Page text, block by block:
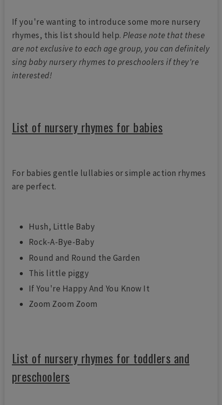
If you're wanting to introduce some more nursery
rhymes, this list should help.Please note that these
are not exclusive to each age group, you can definitely
sing baby nursery rhymes to preschoolers if they're
interested!
List of nursery rhymes for babies
For babies gentle lullabies or simple action rhymes
are perfect.
Hush, Little Baby
Rock-A-Bye-Baby
Round and Round the Garden
This little piggy
If You're Happy And You Know It
Zoom Zoom Zoom
List of nursery rhymes for toddlers and
preschoolers